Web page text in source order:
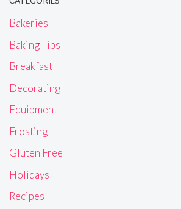
Bakeries
Baking Tips
Breakfast
Decorating
Equipment
Frosting
Gluten Free
Holidays
Recipes